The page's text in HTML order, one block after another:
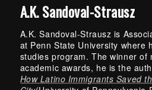
A.K. Sandoval-Strausz
A.K. Sandoval-Strausz is
at Penn State University where
studies program. The winner of
academic awards, he is the
How Latino Immigrants Saved